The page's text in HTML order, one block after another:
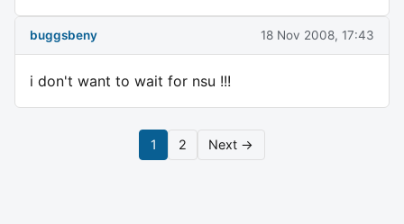
buggsbeny 18 Nov 2008, 17:43
i don't want to wait for nsu !!!
1 2 Next →